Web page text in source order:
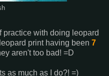
practice with doing leopard
print having been 7
aren't too bad! =D
as much as I do?! =)